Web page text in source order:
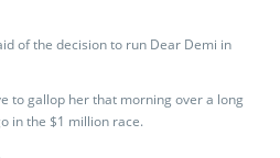
of the decision to run Dear Demi in
to gallop her that morning over a long
in the $1 million race.